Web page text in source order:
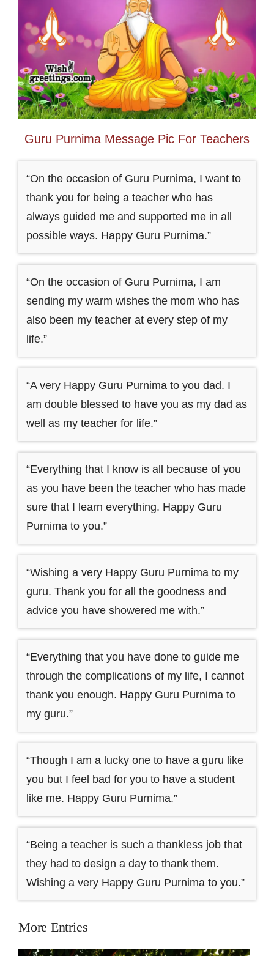
Guru Purnima Message Pic For Teachers
“On the occasion of Guru Purnima, I want to
thank you for being a teacher who has
always guided me and supported me in all
possible ways. Happy Guru Purnima.”
“On the occasion of Guru Purnima, I am
sending my warm wishes the mom who has
also been my teacher at every step of my
life.”
“A very Happy Guru Purnima to you dad. I
am double blessed to have you as my dad as
well as my teacher for life.”
“Everything that I know is all because of you
as you have been the teacher who has made
sure that I learn everything. Happy Guru
Purnima to you.”
“Wishing a very Happy Guru Purnima to my
guru. Thank you for all the goodness and
advice you have showered me with.”
“Everything that you have done to guide me
through the complications of my life, I cannot
thank you enough. Happy Guru Purnima to
my guru.”
“Though I am a lucky one to have a guru like
you but I feel bad for you to have a student
like me. Happy Guru Purnima.”
“Being a teacher is such a thankless job that
they had to design a day to thank them.
Wishing a very Happy Guru Purnima to you.”
More Entries